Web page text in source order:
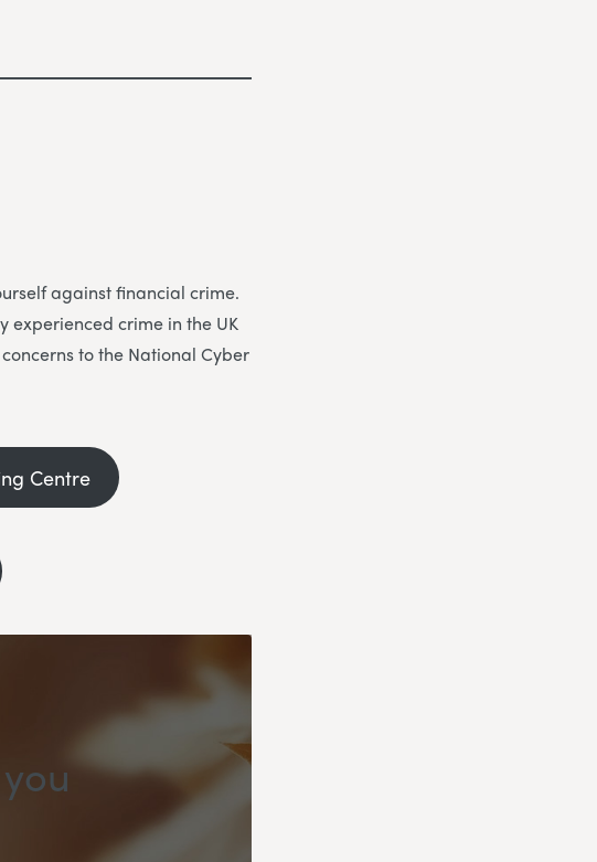
against financial crime.
experienced crime in the UK
to the National Cyber
Centre